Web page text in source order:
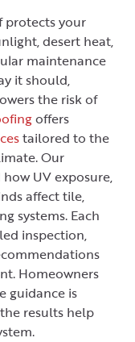
protects your
desert heat,
maintenance
it should,
the risk of
offers
tailored to the
Our
UV exposure,
affect tile,
systems. Each
inspection,
Homeowners
guidance is
results help